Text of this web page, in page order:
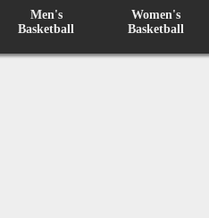
Men's
Basketball
Women's
Basketball